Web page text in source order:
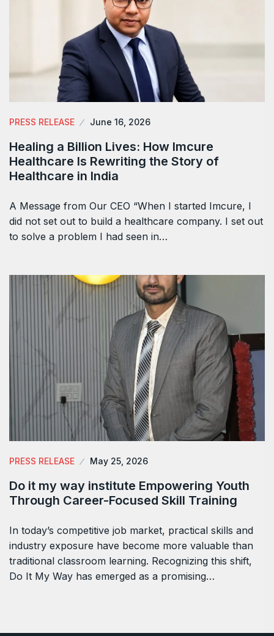
PRESS RELEASE June 16, 2026
Healing a Billion Lives: How Imcure
Healthcare Is Rewriting the Story of
Healthcare in India
A Message from Our CEO “When I started Imcure, I
did not set out to build a healthcare company. I set out
to solve a problem I had seen in…
PRESS RELEASE May 25, 2026
Do it my way institute Empowering Youth
Through Career-Focused Skill Training
In today’s competitive job market, practical skills and
industry exposure have become more valuable than
traditional classroom learning. Recognizing this shift,
Do It My Way has emerged as a promising…